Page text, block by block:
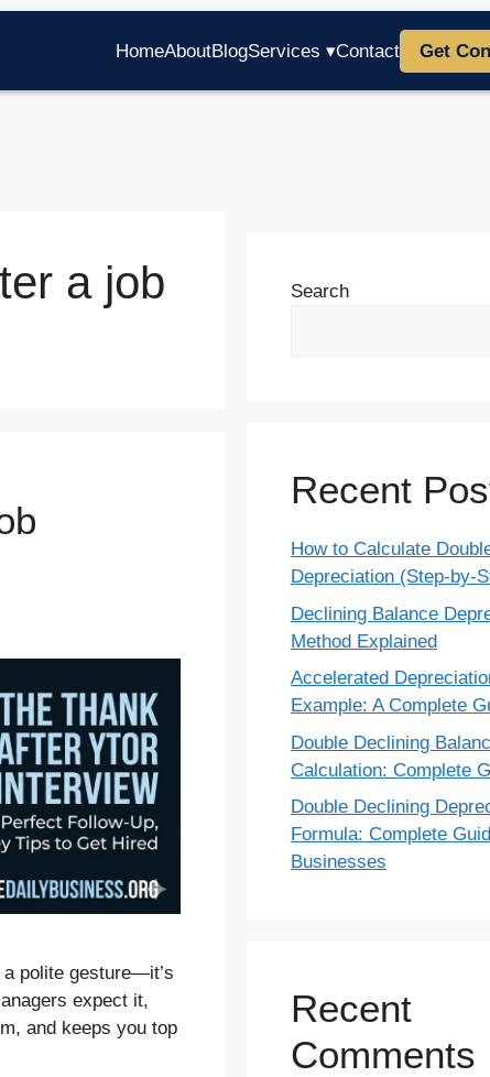
HomeAboutBlogServices ▾Contact Get
a job
polite gesture—it’s
expect it,
and keeps you top
Search
Recent
How to Calculate
Depreciation (Step-by-
Declining Balance
Method Explained
Accelerated
Example: A Complete
Double Declining
Calculation: Complete
Double Declining
Formula: Complete
Businesses
Recent
Comments